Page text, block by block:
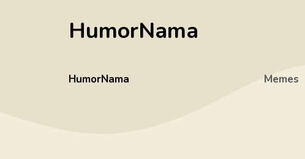
HumorNama
HumorNama Memes